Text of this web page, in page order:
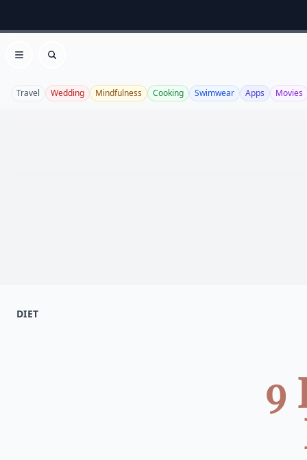
Open menu
Search
Travel Wedding Mindfulness Cooking Swimwear Apps Movies
DIET
9